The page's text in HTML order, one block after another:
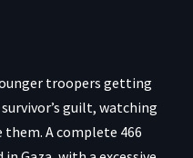
troopers getting
guilt, watching
A complete 466